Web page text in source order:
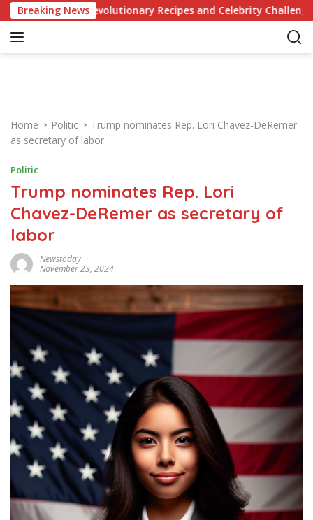
k
Breaking News
of Revolutionary Recipes and Celebrity Challenges
Home Politic
Trump nominates Rep. Lori Chavez-DeRemer
as secretary of labor
Politic
Trump nominates Rep. Lori
Chavez-DeRemer as secretary of
labor
Newstoday
November 23, 2024